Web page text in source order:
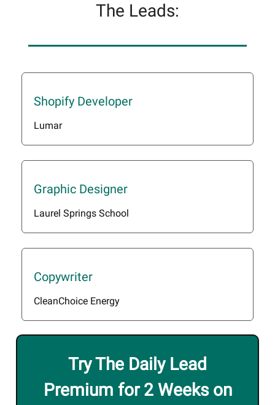
The Leads:
Shopify Developer
Lumar
Graphic Designer
Laurel Springs School
Copywriter
CleanChoice Energy
Try The Daily Lead
Premium for 2 Weeks on